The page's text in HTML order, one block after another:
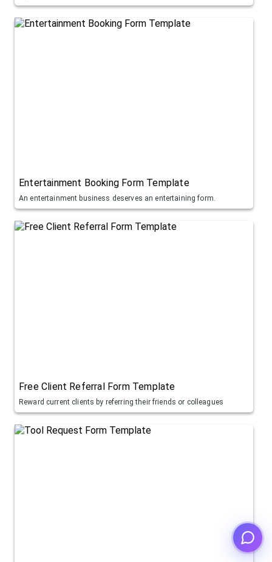
Entertainment Booking Form Template
An entertainment business deserves an entertaining form.
Free Client Referral Form Template
Reward current clients by referring their friends or colleagues